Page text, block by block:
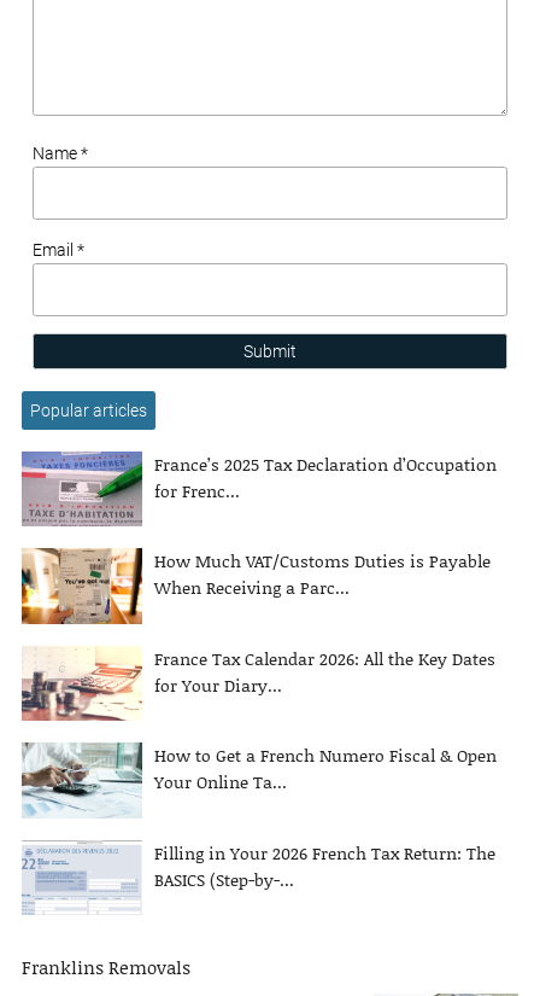
Name *
Email *
Submit
Popular articles
France’s 2025 Tax Declaration d’Occupation
for Frenc...
How Much VAT/Customs Duties is Payable
When Receiving a Parc...
France Tax Calendar 2026: All the Key Dates
for Your Diary...
How to Get a French Numero Fiscal & Open
Your Online Ta...
Filling in Your 2026 French Tax Return: The
BASICS (Step-by-...
Franklins Removals